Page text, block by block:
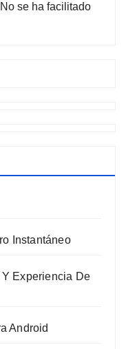
se ha facilitado
Instantáneo
Experiencia De
Android